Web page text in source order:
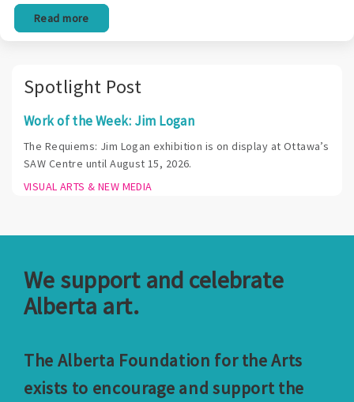
Read more
Spotlight Post
Work of the Week: Jim Logan
The Requiems: Jim Logan exhibition is on display at Ottawa’s
SAW Centre until August 15, 2026.
VISUAL ARTS & NEW MEDIA
We support and celebrate
Alberta art.
The Alberta Foundation for the Arts
exists to encourage and support the